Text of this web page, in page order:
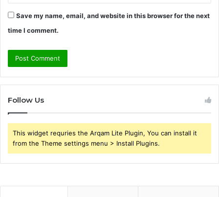
Save my name, email, and website in this browser for the next
time I comment.
Follow Us
This widget requries the Arqam Lite Plugin, You can install it
from the Theme settings menu > Install Plugins.